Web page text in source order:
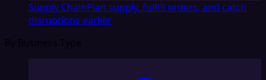
Supply ChainPlan supply, fulfill orders, and catch
disruptions earlier
By Business Type